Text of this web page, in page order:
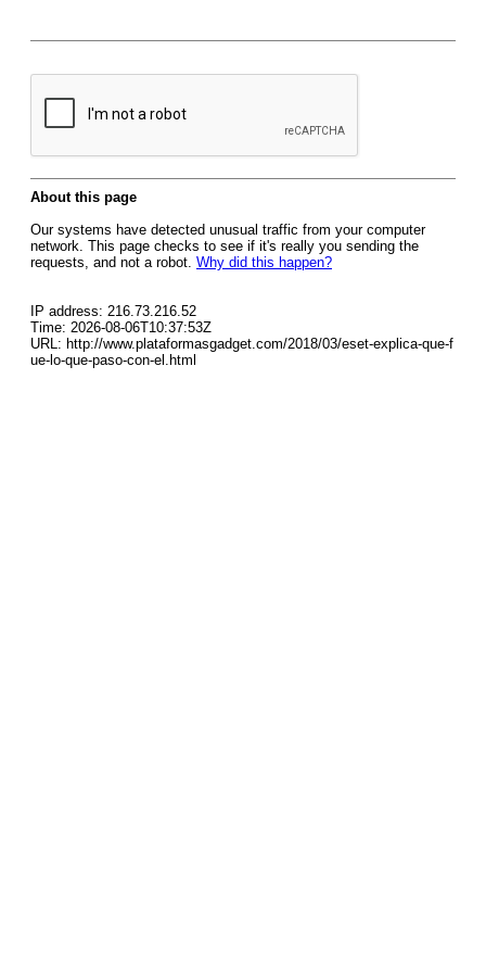
About this page
Our systems have detected unusual traffic from your computer
network. This page checks to see if it's really you sending the
requests, and not a robot. Why did this happen?
IP address: 216.73.216.52
Time: 2026-08-06T10:37:53Z
URL: http://www.plataformasgadget.com/2018/03/eset-explica-que-f
ue-lo-que-paso-con-el.html